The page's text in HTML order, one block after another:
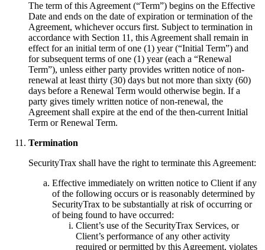
The term of this Agreement (“Term”) begins on the Effective
Date and ends on the date of expiration or termination of the
Agreement, whichever occurs first. Subject to termination in
accordance with Section 11, this Agreement shall remain in
effect for an initial term of one (1) year (“Initial Term”) and
for subsequent terms of one (1) year (each a “Renewal
Term”), unless either party provides written notice of non-
renewal at least thirty (30) days but not more than sixty (60)
days before a Renewal Term would otherwise begin. If a
party gives timely written notice of non-renewal, the
Agreement shall expire at the end of the then-current Initial
Term or Renewal Term.
Termination
SecurityTrax shall have the right to terminate this Agreement:
Effective immediately on written notice to Client if any
of the following occurs or is reasonably determined by
SecurityTrax to be substantially at risk of occurring or
of being found to have occurred:
Client’s use of the SecurityTrax Services, or
Client’s performance of any other activity
required or permitted by this Agreement, violates